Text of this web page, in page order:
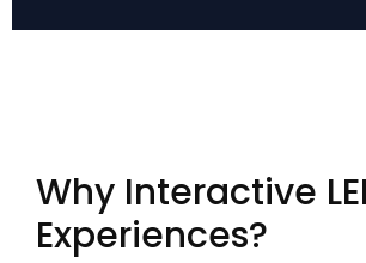
Why Interactive
Experiences?